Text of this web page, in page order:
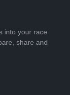
into your race
share and